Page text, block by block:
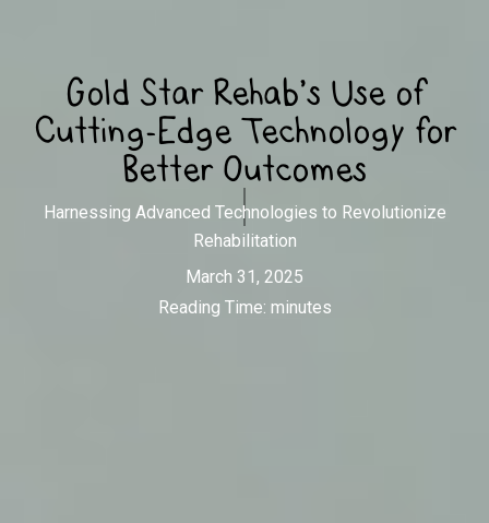
Gold Star Rehab’s Use of
Cutting-Edge Technology for
Better Outcomes
Harnessing Advanced Technologies to Revolutionize
Rehabilitation
March 31, 2025
Reading Time: minutes